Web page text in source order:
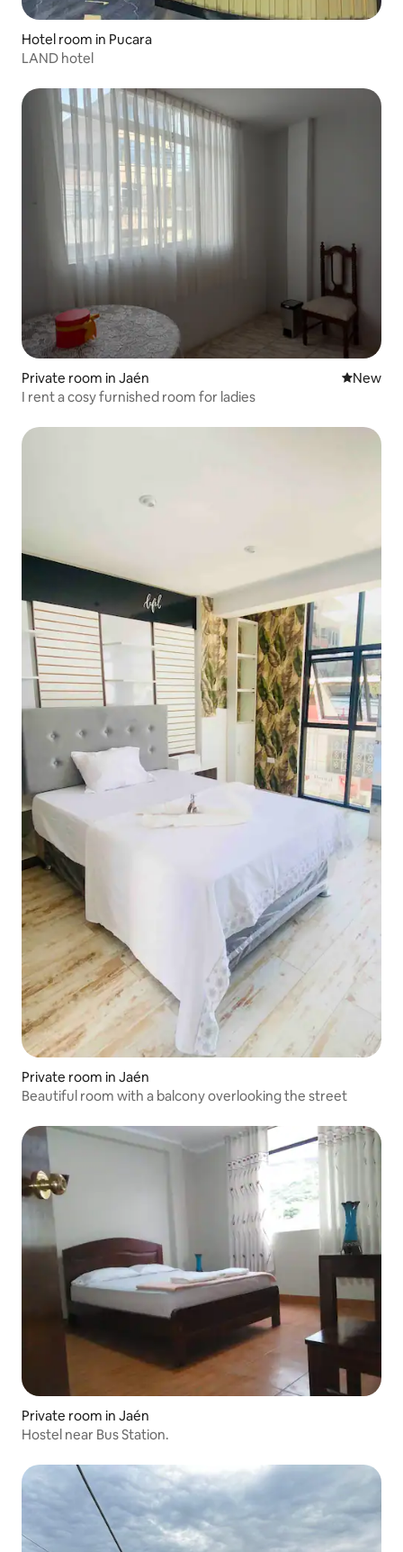
Hotel room in Pucara
LAND hotel
Private room in Jaén New
New
I rent a cosy furnished room for ladies
Private room in Jaén
Beautiful room with a balcony overlooking the street
Private room in Jaén
Hostel near Bus Station.